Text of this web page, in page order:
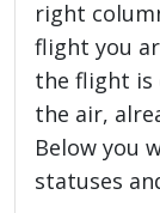
right
flight you
the flight is
the air,
Below you
statuses